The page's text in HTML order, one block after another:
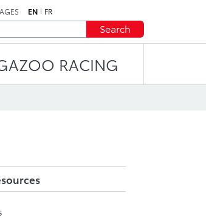
EN FR
Search
RACING